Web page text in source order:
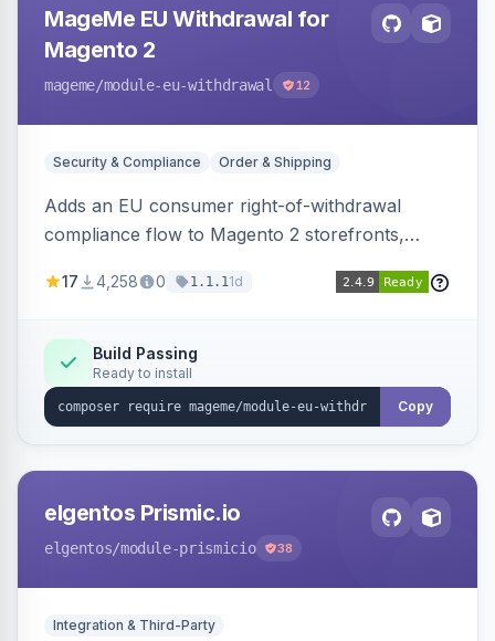
MageMe EU Withdrawal for
Magento 2
mageme/module-eu-withdrawal 12
Security & Compliance Order & Shipping
Adds an EU consumer right-of-withdrawal
compliance flow to Magento 2 storefronts,
withdrawal requests through a guided form.
Annex I text in 22 EU locales, and provides an
admin grid with status workflow and CSV
export.
17 4,258 0 1.1.11d
Build Passing
Ready to install
Copy
elgentos Prismic.io
elgentos/module-prismicio 38
Integration & Third-Party